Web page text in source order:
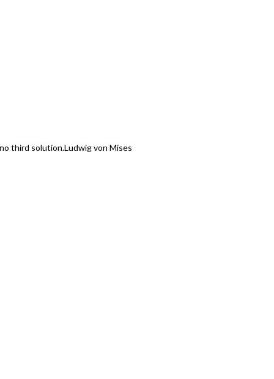
third solution.Ludwig von Mises